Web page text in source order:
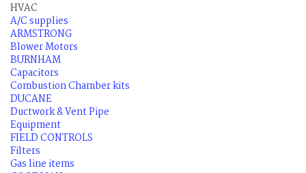
HVAC
A/C supplies
ARMSTRONG
Blower Motors
BURNHAM
Capacitors
Combustion Chamber kits
DUCANE
Ductwork & Vent Pipe
Equipment
FIELD CONTROLS
Filters
Gas line items